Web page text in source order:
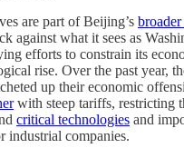
are part of Beijing’s
against what it sees as
efforts to constrain its
rise. Over the past year,
up their economic
with steep tariffs, restricting
critical technologies and
industrial companies.